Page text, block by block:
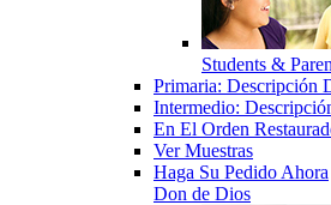
Students &
Primaria: Descripción
Intermedio:
En El Orden
Ver Muestras
Haga Su Pedido Ahora
Don de Dios